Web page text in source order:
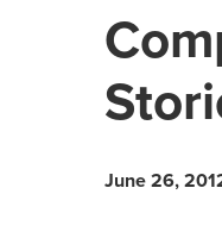
June 26,